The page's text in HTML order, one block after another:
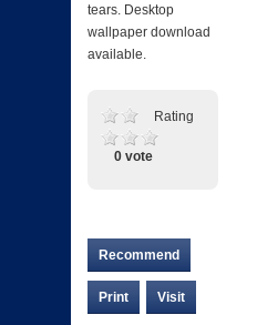
tears. Desktop
wallpaper download
available.
Rating
0 vote
Recommend
Print Visit